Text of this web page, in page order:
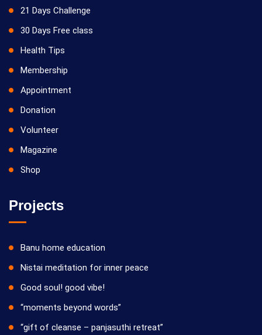
21 Days Challenge
30 Days Free class
Health Tips
Membership
Appointment
Donation
Volunteer
Magazine
Shop
Projects
Banu home education
Nistai meditation for inner peace
Good soul! good vibe!
“moments beyond words”
“gift of cleanse – panjasuthi retreat”